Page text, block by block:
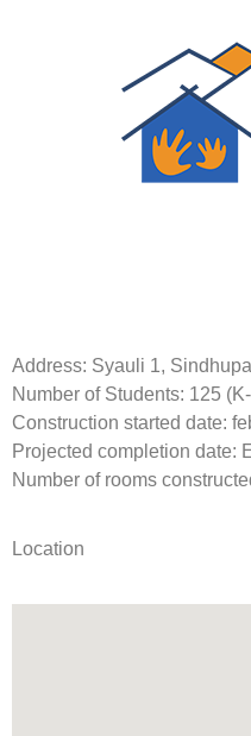
Address: Syauli 1,
Number of Students: 125
Construction started date:
Projected completion date:
Number of rooms
Location